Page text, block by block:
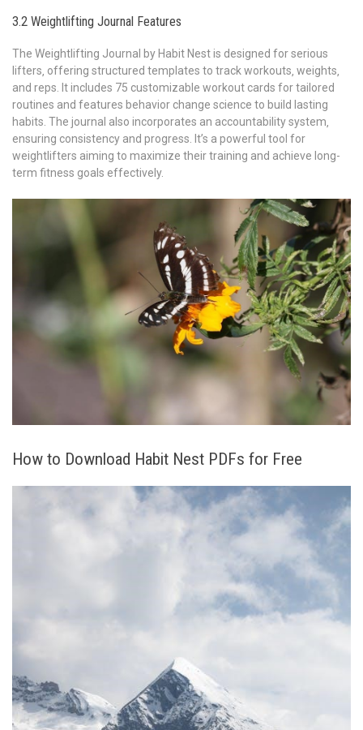
3.2 Weightlifting Journal Features
The Weightlifting Journal by Habit Nest is designed for serious
lifters‚ offering structured templates to track workouts‚ weights‚
and reps. It includes 75 customizable workout cards for tailored
routines and features behavior change science to build lasting
habits. The journal also incorporates an accountability system‚
ensuring consistency and progress. It’s a powerful tool for
weightlifters aiming to maximize their training and achieve long-
term fitness goals effectively.
How to Download Habit Nest PDFs for Free